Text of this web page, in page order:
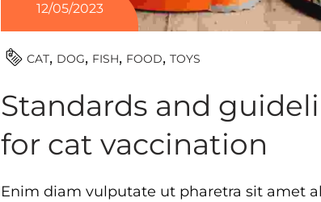
12/05/2023
CAT DOG FISH FOOD TOYS
Standards and
for cat vaccination
Enim diam vulputate ut pharetra sit amet